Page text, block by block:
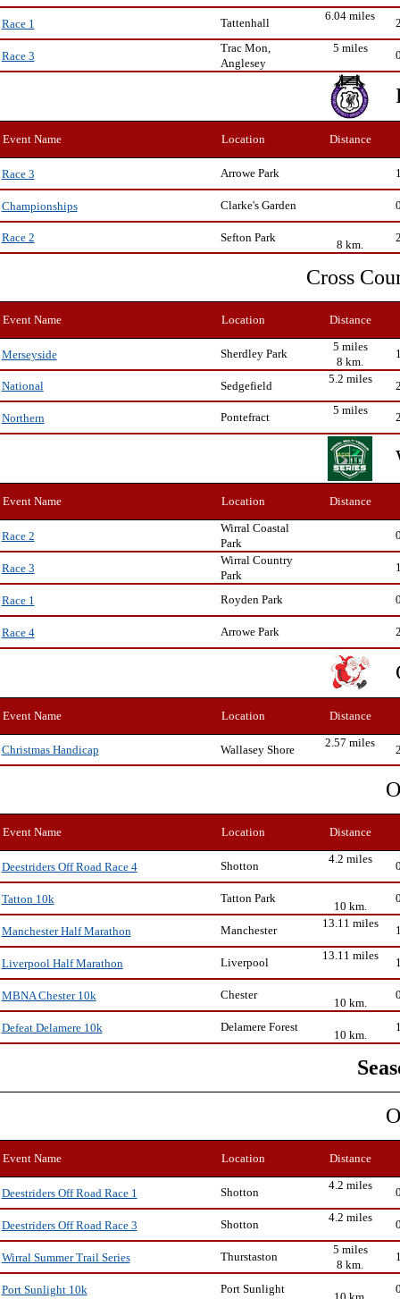
Race 1 Tattenhall
6.04 miles
Race 3
Trac Mon,
Anglesey
5 miles
Event Name Location Distance
Race 3 Arrowe Park
Championships Clarke's Garden
Race 2 Sefton Park
8 km.
Cross
Event Name Location Distance
Merseyside Sherdley Park
5 miles
8 km.
National
Sedgefield
5.2 miles
Northern Pontefract
5 miles
Event Name Location Distance
Race 2
Wirral Coastal
Park
Race 3
Wirral Country
Park
Race 1 Royden Park
Race 4 Arrowe Park
Event Name Location Distance
Christmas Handicap Wallasey Shore
2.57 miles
Event Name Location Distance
Deestriders Off Road Race 4 Shotton
4.2 miles
Tatton 10k Tatton Park
10 km.
Manchester Half Marathon
Manchester
13.11 miles
Liverpool Half Marathon Liverpool
13.11 miles
MBNA Chester 10k Chester
10 km.
Defeat Delamere 10k
Delamere Forest
10 km.
Event Name Location Distance
Deestriders Off Road Race 1 Shotton
4.2 miles
Deestriders Off Road Race 3 Shotton
4.2 miles
Wirral Summer Trail Series Thurstaston
5 miles
8 km.
Port Sunlight 10k
Port Sunlight